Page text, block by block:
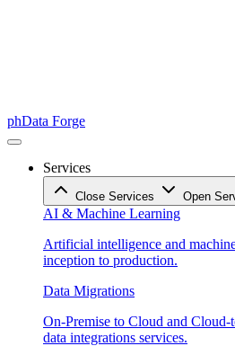
phData Forge
Services
Close Services Open
AI & Machine Learning
Artificial intelligence and
inception to production.
Data Migrations
On-Premise to Cloud and
data integrations services.